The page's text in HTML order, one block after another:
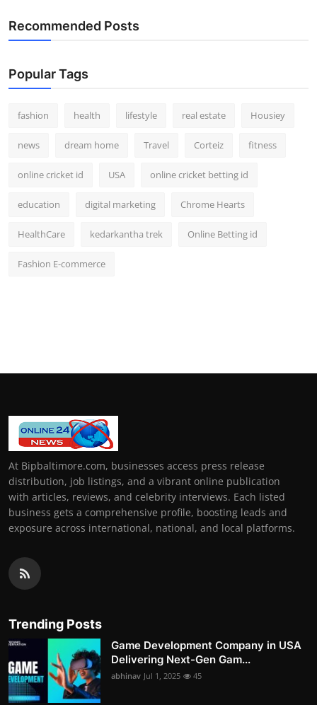
Recommended Posts
Popular Tags
fashion health lifestyle real estate Housiey
news dream home Travel Corteiz fitness
online cricket id USA online cricket betting id
education digital marketing Chrome Hearts
HealthCare kedarkantha trek Online Betting id
Fashion E-commerce
At Bipbaltimore.com, businesses access press release
distribution, job listings, and a vibrant online publication
with articles, reviews, and celebrity interviews. Each listed
business gets a comprehensive profile, boosting leads and
exposure across international, national, and local platforms.
Trending Posts
Game Development Company in USA
Delivering Next-Gen Gam...
abhinav Jul 1, 2025 45